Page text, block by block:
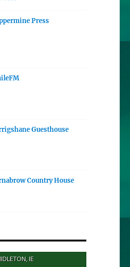
Press
Guesthouse
Country House
IE